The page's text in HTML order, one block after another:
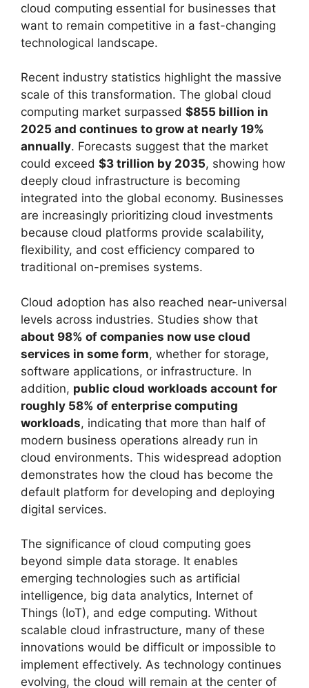
cloud computing essential for businesses that
want to remain competitive in a fast-changing
technological landscape.
Recent industry statistics highlight the massive
scale of this transformation. The global cloud
computing market surpassed $855 billion in
2025 and continues to grow at nearly 19%
annually. Forecasts suggest that the market
could exceed $3 trillion by 2035, showing how
deeply cloud infrastructure is becoming
integrated into the global economy. Businesses
are increasingly prioritizing cloud investments
because cloud platforms provide scalability,
flexibility, and cost efficiency compared to
traditional on-premises systems.
Cloud adoption has also reached near-universal
levels across industries. Studies show that
about 98% of companies now use cloud
services in some form, whether for storage,
software applications, or infrastructure. In
addition, public cloud workloads account for
roughly 58% of enterprise computing
workloads, indicating that more than half of
modern business operations already run in
cloud environments. This widespread adoption
demonstrates how the cloud has become the
default platform for developing and deploying
digital services.
The significance of cloud computing goes
beyond simple data storage. It enables
emerging technologies such as artificial
intelligence, big data analytics, Internet of
Things (IoT), and edge computing. Without
scalable cloud infrastructure, many of these
innovations would be difficult or impossible to
implement effectively. As technology continues
evolving, the cloud will remain at the center of